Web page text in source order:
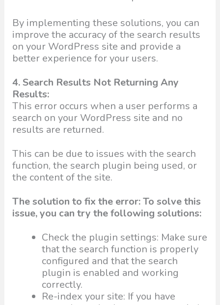
By implementing these solutions, you can
improve the accuracy of the search results
on your WordPress site and provide a
better experience for your users.
4. Search Results Not Returning Any
Results:
This error occurs when a user performs a
search on your WordPress site and no
results are returned.
This can be due to issues with the search
function, the search plugin being used, or
the content of the site.
The solution to fix the error: To solve this
issue, you can try the following solutions:
Check the plugin settings: Make sure
that the search function is properly
configured and that the search
plugin is enabled and working
correctly.
Re-index your site: If you have